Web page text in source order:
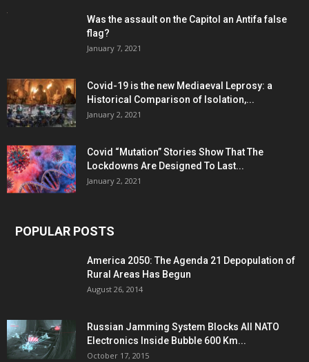
Was the assault on the Capitol an Antifa false
flag?
January 7, 2021
Covid-19 is the new Mediaeval Leprosy: a
Historical Comparison of Isolation,...
January 2, 2021
Covid “Mutation” Stories Show That The
Lockdowns Are Designed To Last...
January 2, 2021
POPULAR POSTS
America 2050: The Agenda 21 Depopulation of
Rural Areas Has Begun
August 26, 2014
Russian Jamming System Blocks All NATO
Electronics Inside Bubble 600 Km...
October 17, 2015